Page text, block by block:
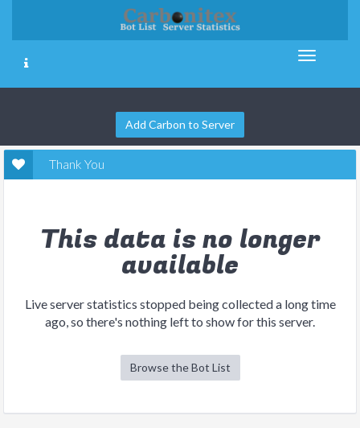
Add Carbon to Server
Thank You
This data is no longer
available
Live server statistics stopped being collected a long time
ago, so there's nothing left to show for this server.
Browse the Bot List